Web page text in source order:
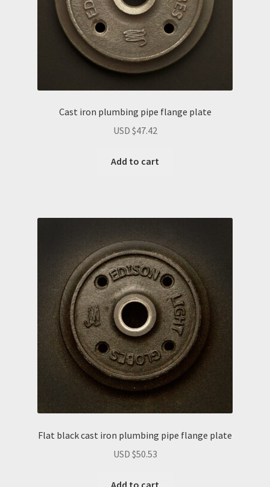
Cast iron plumbing pipe flange plate
USD $47.42
Add to cart
Flat black cast iron plumbing pipe flange plate
USD $50.53
Add to cart